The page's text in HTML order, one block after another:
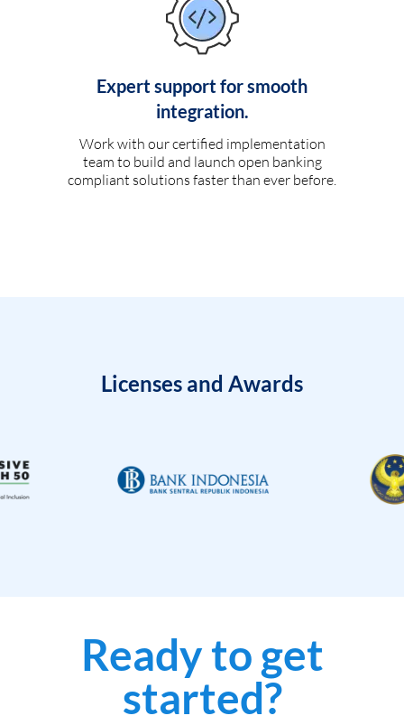
Expert support for smooth
integration.
Work with our certified implementation
team to build and launch open banking
compliant solutions faster than ever before.
Licenses and Awards
Ready to get
started?